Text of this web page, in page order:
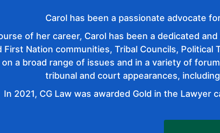
Carol has been a passionate advocate
of her career, Carol has been a dedicated
Nation communities, Tribal Councils, Political
a broad range of issues and in a variety of
tribunal and court appearances,
In 2021, CG Law was awarded Gold in the